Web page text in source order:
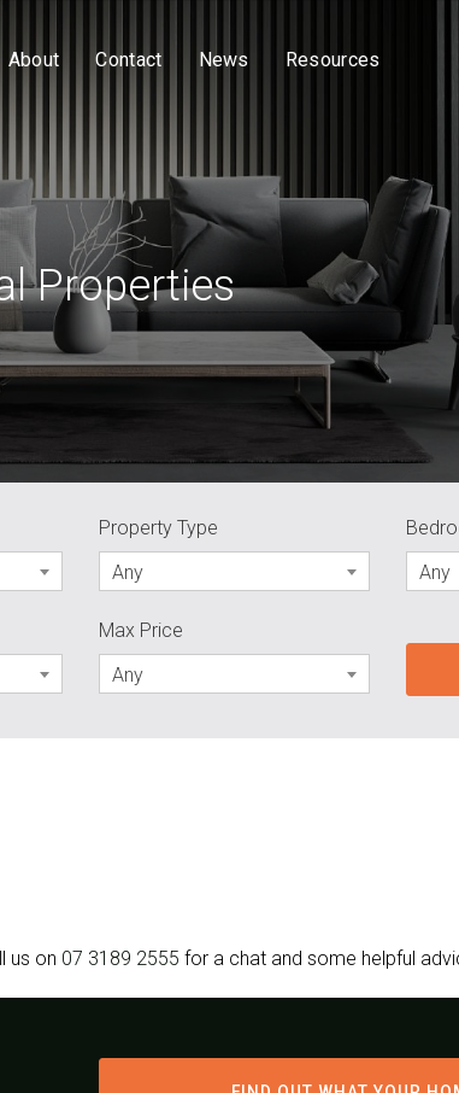
About Contact News Resources
Properties
Property Type
Any
Any
Max Price
Any
us on 07 3189 2555 for a chat and some helpful